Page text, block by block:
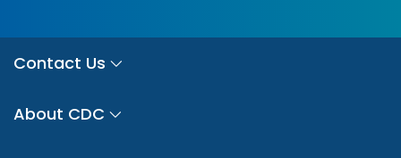
Contact Us
About CDC